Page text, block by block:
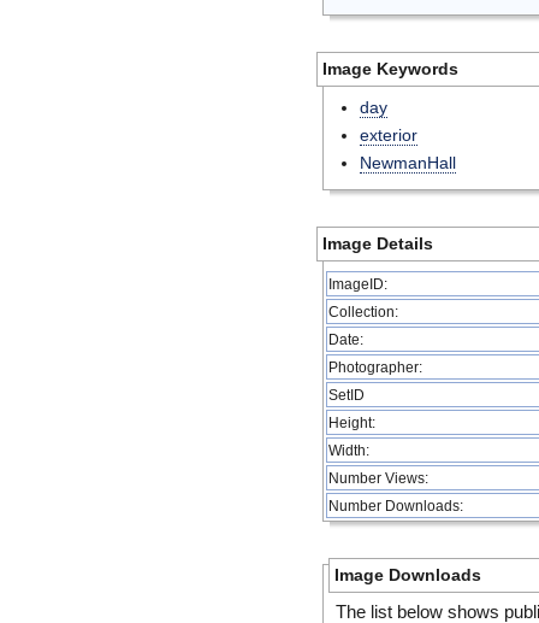
Image Keywords
day
exterior
NewmanHall
Image Details
ImageID:
Collection:
Date:
Photographer:
SetID
Height:
Width:
Number Views:
Number Downloads:
Image Downloads
The list below shows